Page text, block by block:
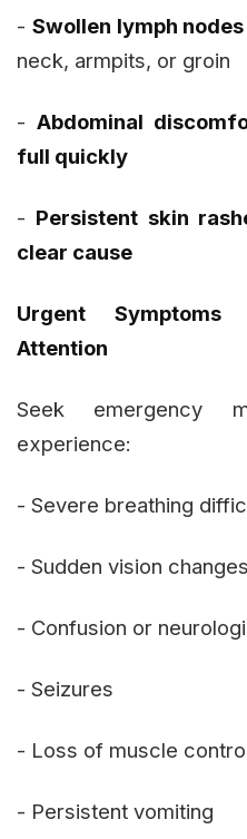
- Swollen lymph
neck, armpits, or groin
-Abdominal
full quickly
- Persistent skin
clear cause
Urgent Symptoms
Attention
Seek emergency
experience:
- Severe breathing
- Sudden vision changes
- Confusion or
- Seizures
- Loss of muscle
- Persistent vomiting